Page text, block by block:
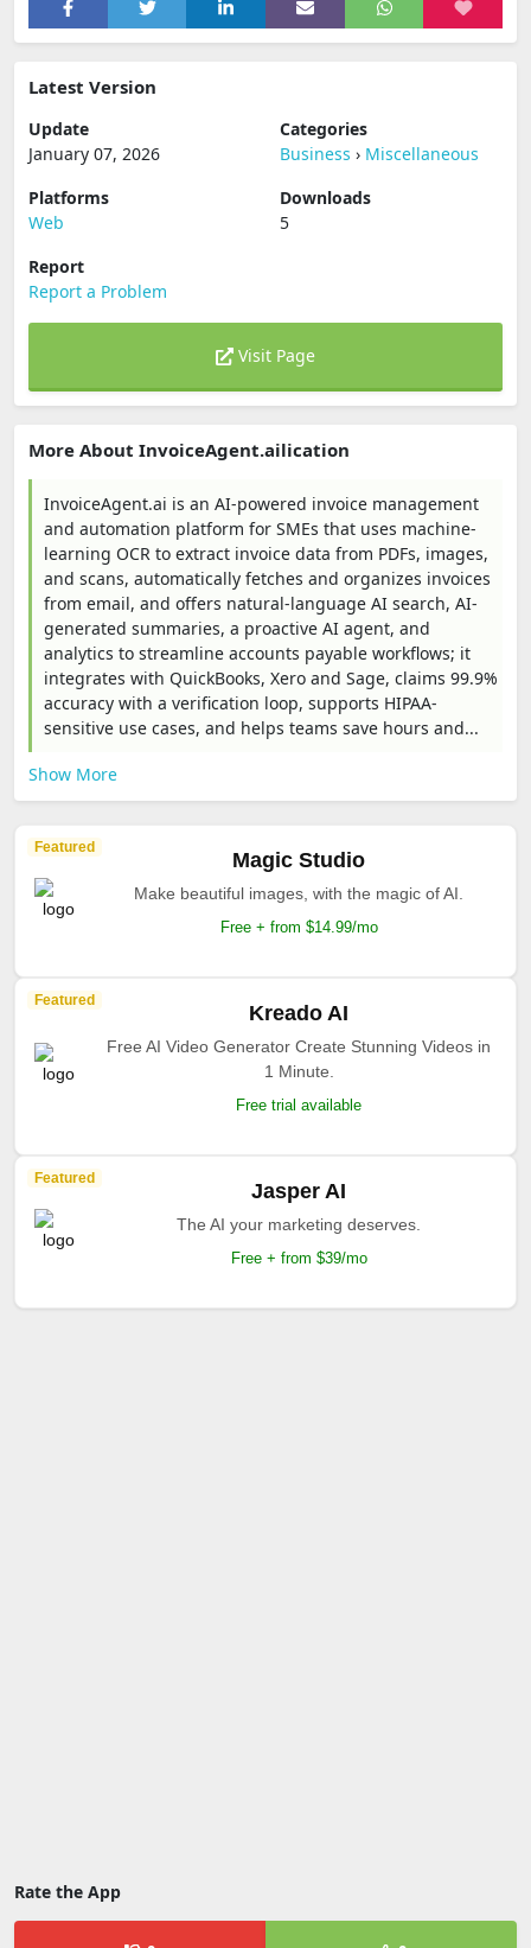
Latest Version
Update
January 07, 2026
Categories
Business › Miscellaneous
Platforms
Web
Downloads
5
Report
Report a Problem
Visit Page
More About InvoiceAgent.ailication
InvoiceAgent.ai is an AI-powered invoice management
and automation platform for SMEs that uses machine-
learning OCR to extract invoice data from PDFs, images,
and scans, automatically fetches and organizes invoices
from email, and offers natural-language AI search, AI-
generated summaries, a proactive AI agent, and
analytics to streamline accounts payable workflows; it
integrates with QuickBooks, Xero and Sage, claims 99.9%
accuracy with a verification loop, supports HIPAA-
sensitive use cases, and helps teams save hours and...
Show More
Featured
Magic Studio
Make beautiful images, with the magic of AI.
Free + from $14.99/mo
Featured
Kreado AI
Free AI Video Generator Create Stunning Videos in
1 Minute.
Free trial available
Featured
Jasper AI
The AI your marketing deserves.
Free + from $39/mo
Rate the App